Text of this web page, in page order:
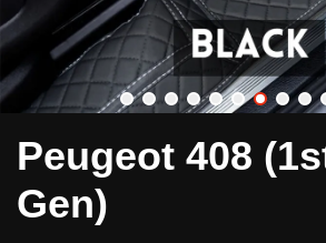
Peugeot 408
Gen)